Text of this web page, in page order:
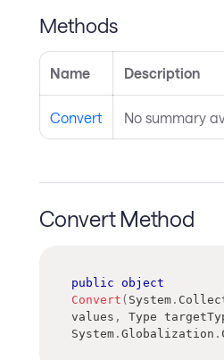
Methods
Name Description
Convert No summary
Convert Method
public
object
Convert ( System .
values , Type
System . Globalization .